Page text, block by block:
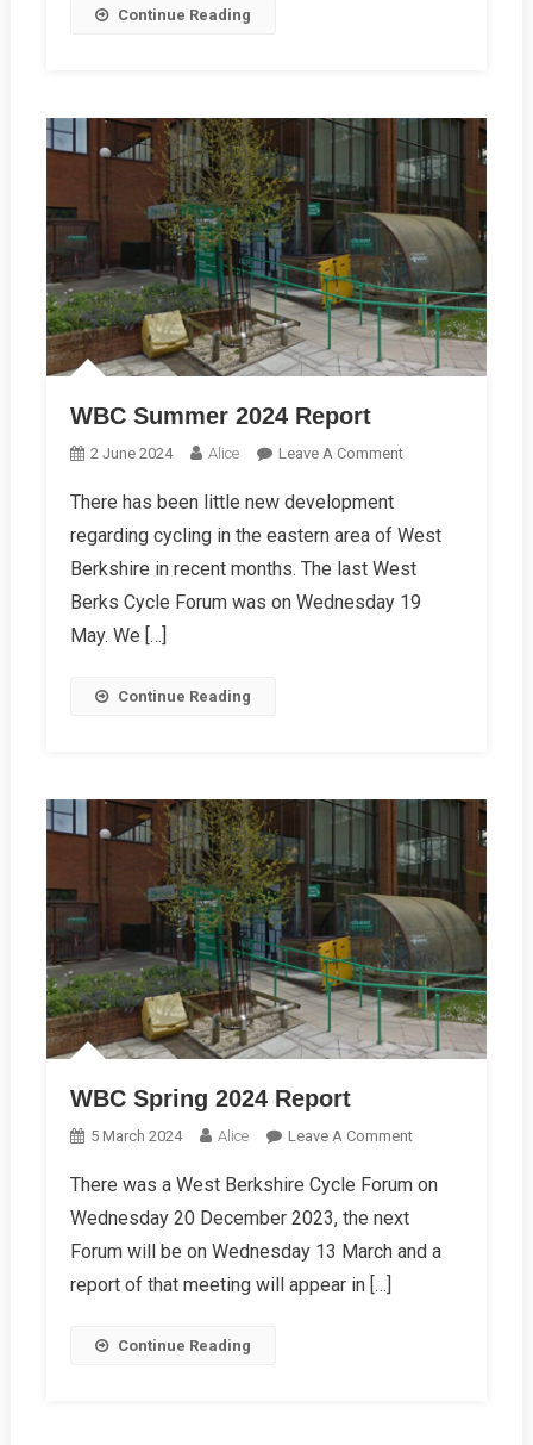
Continue Reading
WBC Summer 2024 Report
2 June 2024 Alice Leave A CommentOn
2024
Report
There has been little new development
regarding cycling in the eastern area of West
Berkshire in recent months. The last West
Berks Cycle Forum was on Wednesday 19
May. We […]
Continue Reading
WBC Spring 2024 Report
5 March 2024 Alice Leave A CommentOn
Spring
Report
There was a West Berkshire Cycle Forum on
Wednesday 20 December 2023, the next
Forum will be on Wednesday 13 March and a
report of that meeting will appear in […]
Continue Reading